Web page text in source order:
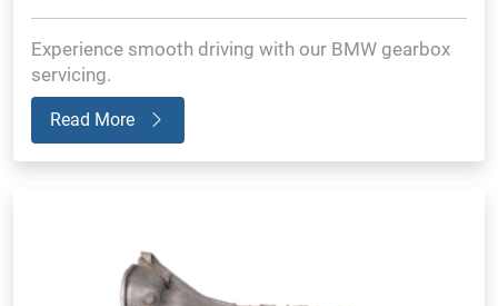
Experience smooth driving with our BMW gearbox
servicing.
Read More